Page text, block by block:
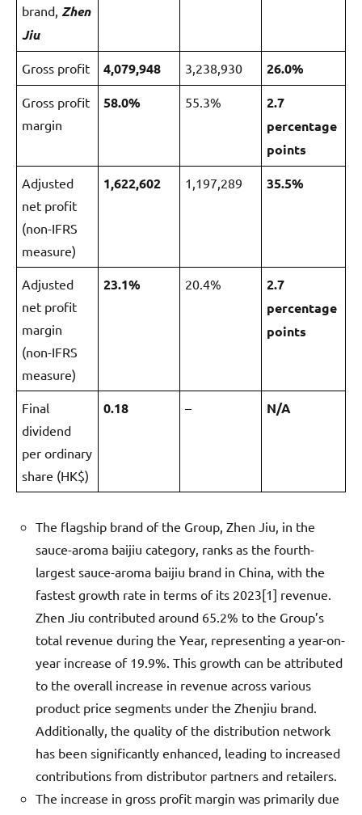
brand, Zhen
Jiu
Gross profit 4,079,948 3,238,930 26.0%
Gross profit
margin
58.0% 55.3%
2.7
percentage
points
Adjusted
net profit
(non-IFRS
measure)
1,622,602 1,197,289 35.5%
Adjusted
net profit
margin
(non-IFRS
measure)
23.1% 20.4%
2.7
percentage
points
Final
dividend
per ordinary
share (HK$)
0.18 – N/A
The flagship brand of the Group, Zhen Jiu, in the
sauce-aroma baijiu category, ranks as the fourth-
largest sauce-aroma baijiu brand in China, with the
fastest growth rate in terms of its 2023[1] revenue.
Zhen Jiu contributed around 65.2% to the Group’s
total revenue during the Year, representing a year-on-
year increase of 19.9%. This growth can be attributed
to the overall increase in revenue across various
product price segments under the Zhenjiu brand.
Additionally, the quality of the distribution network
has been significantly enhanced, leading to increased
contributions from distributor partners and retailers.
The increase in gross profit margin was primarily due